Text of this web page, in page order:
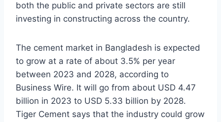
both the public and private sectors are still
investing in constructing across the country.
The cement market in Bangladesh is expected
to grow at a rate of about 3.5% per year
between 2023 and 2028, according to
Business Wire. It will go from about USD 4.47
billion in 2023 to USD 5.33 billion by 2028.
Tiger Cement says that the industry could grow